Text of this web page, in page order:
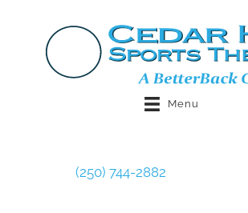
Menu
(250) 744-2882